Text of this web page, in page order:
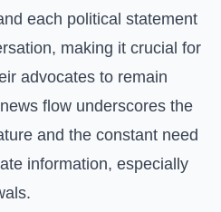
each political statement
making it crucial for
advocates to remain
flow underscores the
and the constant need
information, especially